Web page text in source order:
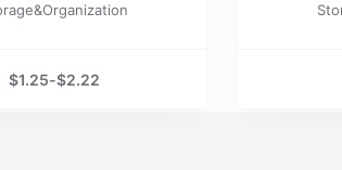
$1.25-$2.22